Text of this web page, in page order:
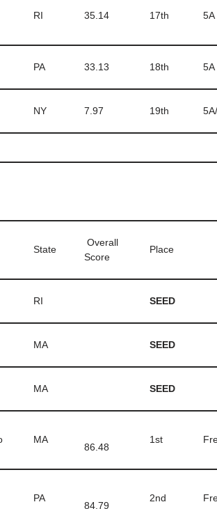
RI 35.14 17th 5A
PA 33.13 18th 5A
NY 7.97 19th
State
Overall
Score
Place
RI SEED
MA SEED
MA SEED
MA
86.48
1st
PA
84.79
2nd